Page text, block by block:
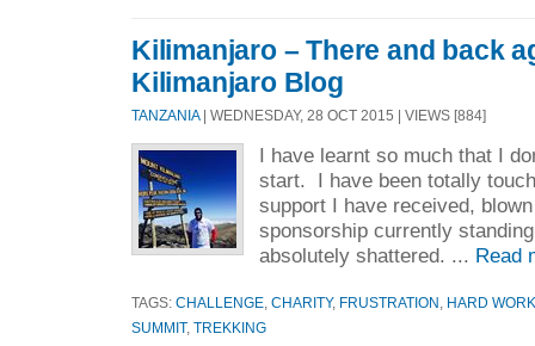
Kilimanjaro – There and back
Kilimanjaro Blog
TANZANIA| WEDNESDAY, 28 OCT 2015 | VIEWS [884]
I have learnt so much that I
start. I have been totally
support I have received,
sponsorship currently
absolutely shattered. ... Read
TAGS: CHALLENGE CHARITY, FRUSTRATION
HARD WORK
SUMMIT, TREKKING